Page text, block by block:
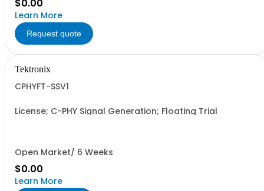
$0.00
Learn More
Request quote
Tektronix
CPHYFT-SSV1
License; C-PHY Signal Generation; Floating Trial
Open Market/ 6 Weeks
$0.00
Learn More